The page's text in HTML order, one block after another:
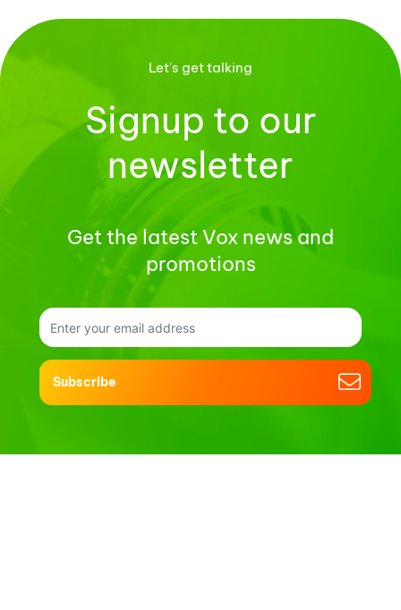
Let's get talking
Signup to our
newsletter
Get the latest Vox news and
promotions
Subscribe